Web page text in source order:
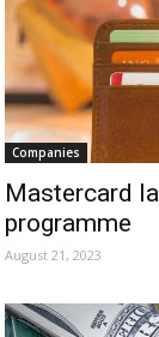
Companies
Mastercard
programme
August 21, 2023